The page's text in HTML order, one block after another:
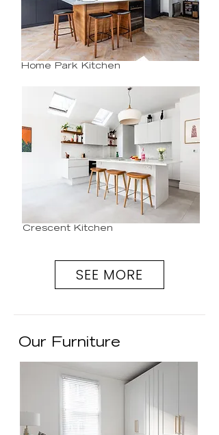
Home Park Kitchen
Crescent Kitchen
SEE MORE
Our Furniture